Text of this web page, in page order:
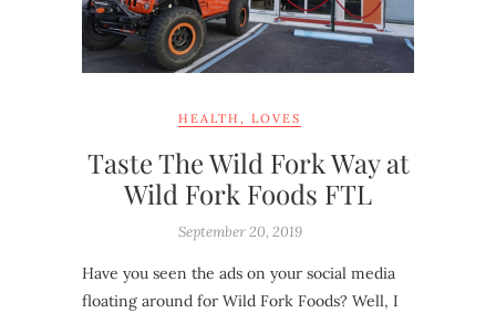
HEALTH , LOVES
Taste The Wild Fork Way at
Wild Fork Foods FTL
September 20, 2019
Have you seen the ads on your social media
floating around for Wild Fork Foods? Well, I